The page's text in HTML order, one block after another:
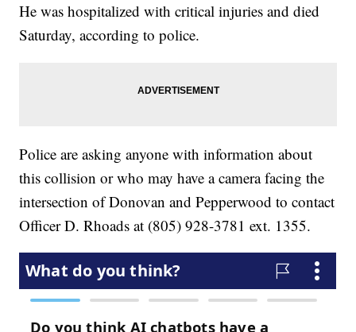
He was hospitalized with critical injuries and died
Saturday, according to police.
Police are asking anyone with information about
this collision or who may have a camera facing the
intersection of Donovan and Pepperwood to contact
Officer D. Rhoads at (805) 928-3781 ext. 1355.